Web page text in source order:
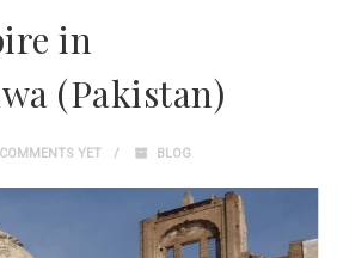
in
(Pakistan)
YET BLOG